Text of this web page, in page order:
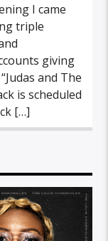
I came
triple
giving
and The
is scheduled
[…]